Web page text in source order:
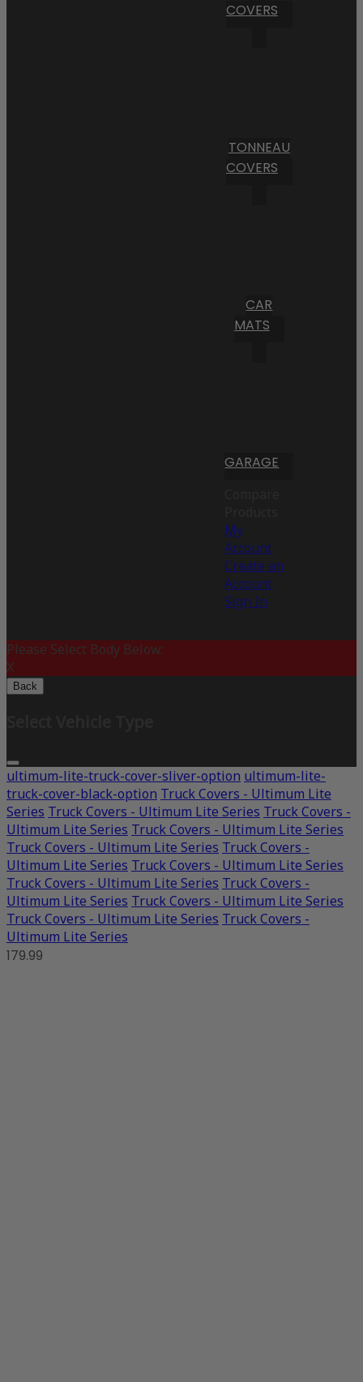
COVERS
TONNEAU
COVERS
CAR
MATS
GARAGE
My
Account
Create an
Account
Sign In
Please Select Body Below:
X
Back
ultimum-lite-truck-cover-sliver-option ultimum-lite-
truck-cover-black-option Truck Covers - Ultimum Lite
Series Truck Covers - Ultimum Lite Series Truck Covers -
Ultimum Lite Series Truck Covers - Ultimum Lite Series
Truck Covers - Ultimum Lite Series Truck Covers -
Ultimum Lite Series Truck Covers - Ultimum Lite Series
Truck Covers - Ultimum Lite Series Truck Covers -
Ultimum Lite Series Truck Covers - Ultimum Lite Series
Truck Covers - Ultimum Lite Series Truck Covers -
Ultimum Lite Series
179.99